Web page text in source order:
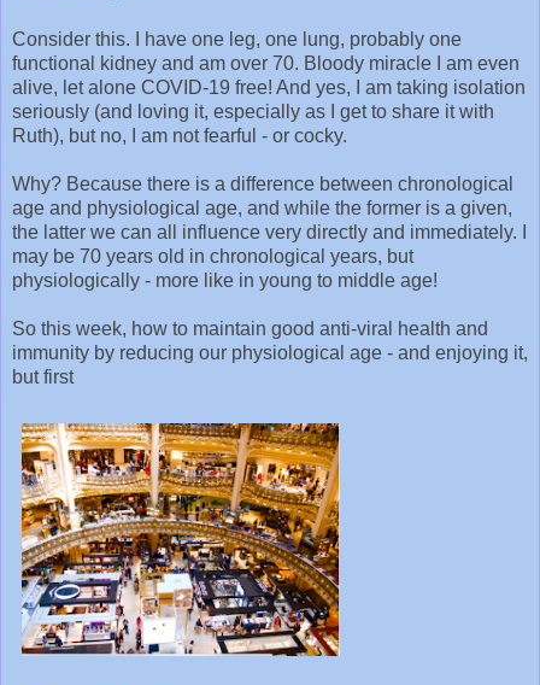
Consider this. I have one leg, one lung, probably one
functional kidney and am over 70. Bloody miracle I am even
alive, let alone COVID-19 free! And yes, I am taking isolation
seriously (and loving it, especially as I get to share it with
Ruth), but no, I am not fearful - or cocky.
Why? Because there is a difference between chronological
age and physiological age, and while the former is a given,
the latter we can all influence very directly and immediately. I
may be 70 years old in chronological years, but
physiologically - more like in young to middle age!
So this week, how to maintain good anti-viral health and
immunity by reducing our physiological age - and enjoying it,
but first